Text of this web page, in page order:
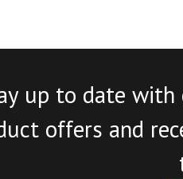
up to date with
offers and